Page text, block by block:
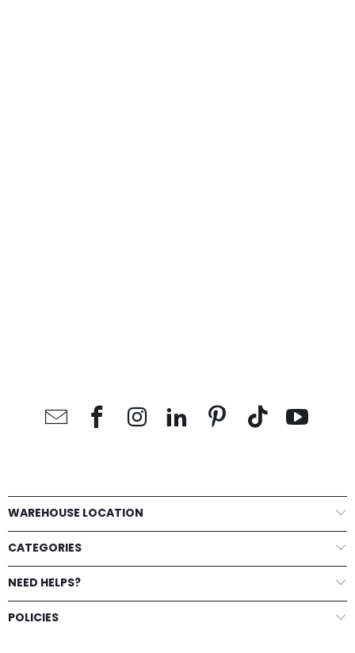
WAREHOUSE LOCATION
CATEGORIES
NEED HELPS?
POLICIES